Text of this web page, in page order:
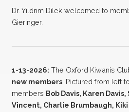
Dr. Yildrim Dilek welcomed to
Gieringer.
1-13-2026: The Oxford Kiwanis
new members. Pictured from left
members Bob Davis, Karen
Vincent, Charlie Brumbaugh,